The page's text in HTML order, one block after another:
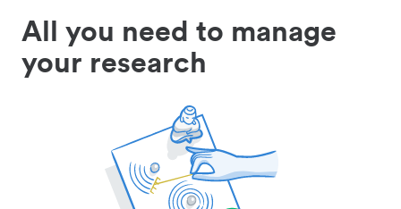
All you need to manage
your research